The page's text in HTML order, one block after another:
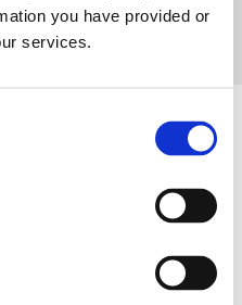
you have provided or
services.